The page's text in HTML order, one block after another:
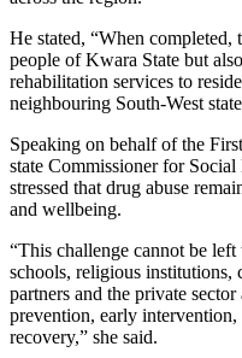
He stated, “When
people of Kwara State but
rehabilitation services to
neighbouring South-West
Speaking on behalf of the
state Commissioner for
stressed that drug abuse
and wellbeing.
“This challenge cannot be
schools, religious institutions,
partners and the private
prevention, early
recovery,” she said.